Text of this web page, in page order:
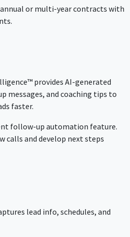
annual or multi-year contracts with
provides AI-generated
messages, and coaching tips to
faster.
follow-up automation feature.
calls and develop next steps
lead info, schedules, and